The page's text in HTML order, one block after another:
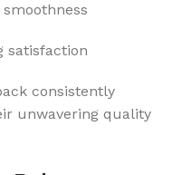
satisfaction
consistently
unwavering quality